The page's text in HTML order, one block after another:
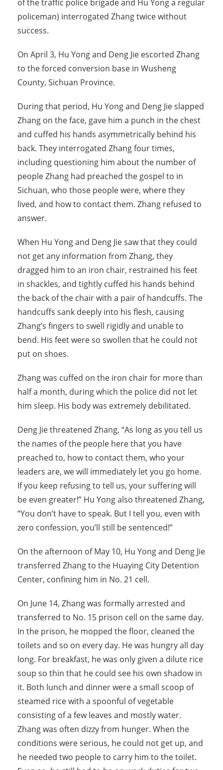
of the traffic police brigade and Hu Yong a regular
policeman) interrogated Zhang twice without
success.
On April 3, Hu Yong and Deng Jie escorted Zhang
to the forced conversion base in Wusheng
County, Sichuan Province.
During that period, Hu Yong and Deng Jie slapped
Zhang on the face, gave him a punch in the chest
and cuffed his hands asymmetrically behind his
back. They interrogated Zhang four times,
including questioning him about the number of
people Zhang had preached the gospel to in
Sichuan, who those people were, where they
lived, and how to contact them. Zhang refused to
answer.
When Hu Yong and Deng Jie saw that they could
not get any information from Zhang, they
dragged him to an iron chair, restrained his feet
in shackles, and tightly cuffed his hands behind
the back of the chair with a pair of handcuffs. The
handcuffs sank deeply into his flesh, causing
Zhang’s fingers to swell rigidly and unable to
bend. His feet were so swollen that he could not
put on shoes.
Zhang was cuffed on the iron chair for more than
half a month, during which the police did not let
him sleep. His body was extremely debilitated.
Deng Jie threatened Zhang, “As long as you tell us
the names of the people here that you have
preached to, how to contact them, who your
leaders are, we will immediately let you go home.
If you keep refusing to tell us, your suffering will
be even greater!” Hu Yong also threatened Zhang,
“You don’t have to speak. But I tell you, even with
zero confession, you’ll still be sentenced!”
On the afternoon of May 10, Hu Yong and Deng Jie
transferred Zhang to the Huaying City Detention
Center, confining him in No. 21 cell.
On June 14, Zhang was formally arrested and
transferred to No. 15 prison cell on the same day.
In the prison, he mopped the floor, cleaned the
toilets and so on every day. He was hungry all day
long. For breakfast, he was only given a dilute rice
soup so thin that he could see his own shadow in
it. Both lunch and dinner were a small scoop of
steamed rice with a spoonful of vegetable
consisting of a few leaves and mostly water.
Zhang was often dizzy from hunger. When the
conditions were serious, he could not get up, and
he needed two people to carry him to the toilet.